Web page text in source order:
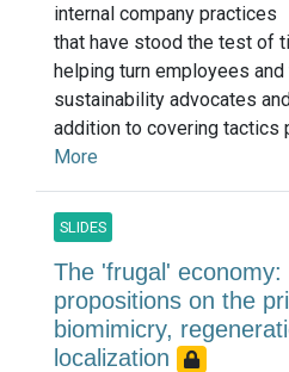
internal company practices
that have stood the test of
helping turn employees
sustainability advocates
addition to covering tactics
More
SLIDES
The 'frugal'
propositions on the
biomimicry,
localization